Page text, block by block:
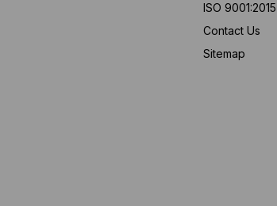
ISO 9001:2015
Contact Us
Sitemap